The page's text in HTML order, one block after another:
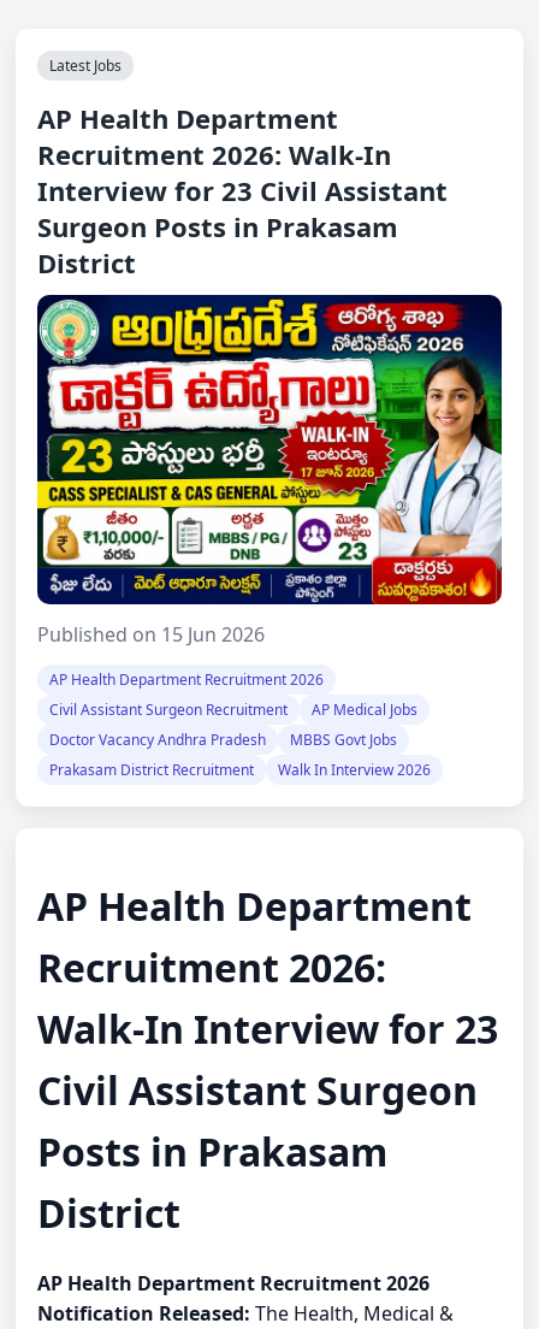
Latest Jobs
AP Health Department
Recruitment 2026: Walk-In
Interview for 23 Civil Assistant
Surgeon Posts in Prakasam
District
Published on 15 Jun 2026
AP Health Department Recruitment 2026
Civil Assistant Surgeon Recruitment
AP Medical Jobs
Doctor Vacancy Andhra Pradesh
MBBS Govt Jobs
Prakasam District Recruitment
Walk In Interview 2026
AP Health Department
Recruitment 2026:
Walk-In Interview for 23
Civil Assistant Surgeon
Posts in Prakasam
District
AP Health Department Recruitment 2026
Notification Released: The Health, Medical &